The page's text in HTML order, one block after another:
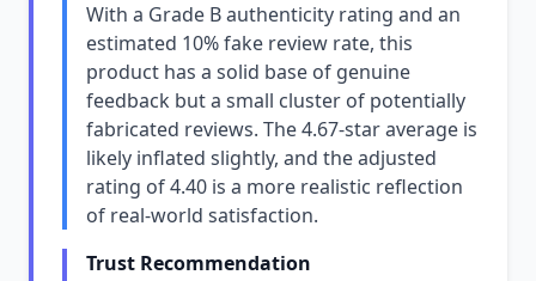
With a Grade B authenticity rating and an
estimated 10% fake review rate, this
product has a solid base of genuine
feedback but a small cluster of potentially
fabricated reviews. The 4.67-star average is
likely inflated slightly, and the adjusted
rating of 4.40 is a more realistic reflection
of real-world satisfaction.
Trust Recommendation